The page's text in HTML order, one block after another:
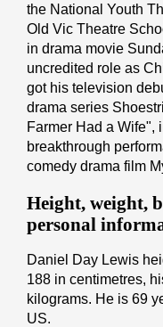
the National Youth
Old Vic Theatre
in drama movie
uncredited role as
got his television
drama series
Farmer Had a Wife",
breakthrough
comedy drama film
Height, weight,
personal
Daniel Day Lewis
188 іn cеntіmеtrеѕ,
kіlоgrаmѕ. He is 69
US.